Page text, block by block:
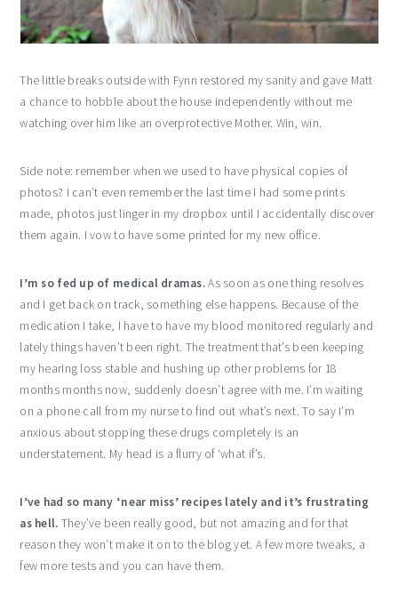
The little breaks outside with Fynn restored my sanity and gave Matt
a chance to hobble about the house independently without me
watching over him like an overprotective Mother. Win, win.
Side note: remember when we used to have physical copies of
photos? I can’t even remember the last time I had some prints
made, photos just linger in my dropbox until I accidentally discover
them again. I vow to have some printed for my new office.
I’m so fed up of medical dramas.As soon as one thing resolves
and I get back on track, something else happens. Because of the
medication I take, I have to have my blood monitored regularly and
lately things haven’t been right. The treatment that’s been keeping
my hearing loss stable and hushing up other problems for 18
months months now, suddenly doesn’t agree with me. I’m waiting
on a phone call from my nurse to find out what’s next. To say I’m
anxious about stopping these drugs completely is an
understatement. My head is a flurry of ‘what if’s.
I’ve had so many ‘near miss’ recipes lately and it’s frustrating
as hell. They’ve been really good, but not amazing and for that
reason they won’t make it on to the blog yet. A few more tweaks, a
few more tests and you can have them.